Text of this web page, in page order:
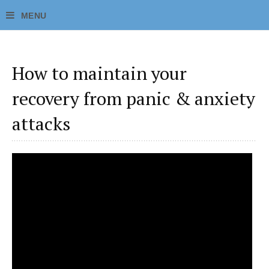
How to maintain your
recovery from panic & anxiety
attacks